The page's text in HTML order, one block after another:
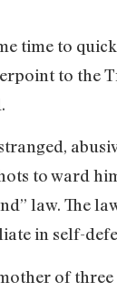
time to
to the
to ward
law. The
in self-
of